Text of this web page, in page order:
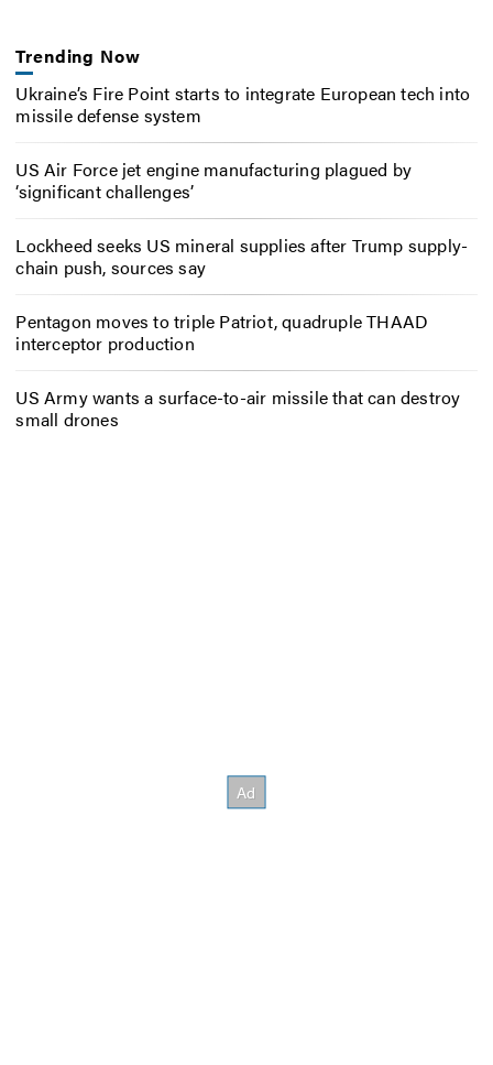
Trending Now
Ukraine’s Fire Point starts to integrate European tech into
missile defense system
US Air Force jet engine manufacturing plagued by
‘significant challenges’
Lockheed seeks US mineral supplies after Trump supply-
chain push, sources say
Pentagon moves to triple Patriot, quadruple THAAD
interceptor production
US Army wants a surface-to-air missile that can destroy
small drones